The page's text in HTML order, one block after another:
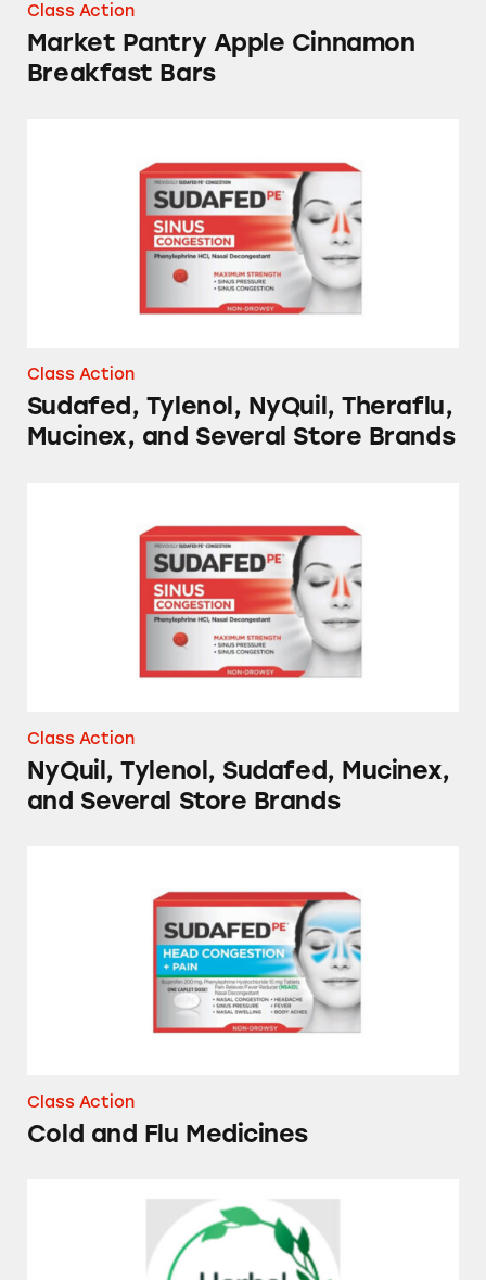
Class Action
Market Pantry Apple Cinnamon
Breakfast Bars
Class Action
Sudafed, Tylenol, NyQuil, Theraflu,
Mucinex, and Several Store Brands
Class Action
NyQuil, Tylenol, Sudafed, Mucinex,
and Several Store Brands
Class Action
Cold and Flu Medicines
Herbal Essences Dry Shampoos and